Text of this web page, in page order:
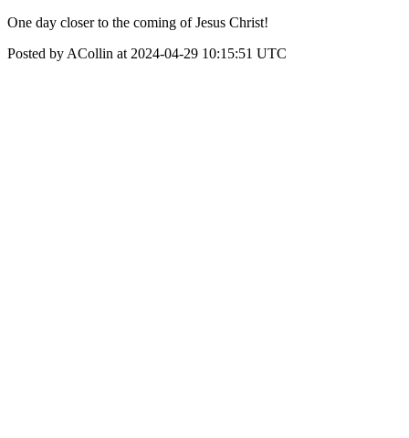
One day closer to the coming of Jesus Christ!
Posted by ACollin at 2024-04-29 10:15:51 UTC